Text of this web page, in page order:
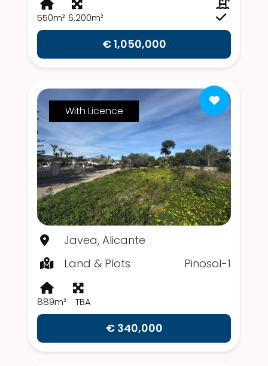
550m² 6,200m²
€ 1,050,000
With Licence
Javea, Alicante
Land & Plots
Pinosol-1
889m² TBA
€ 340,000